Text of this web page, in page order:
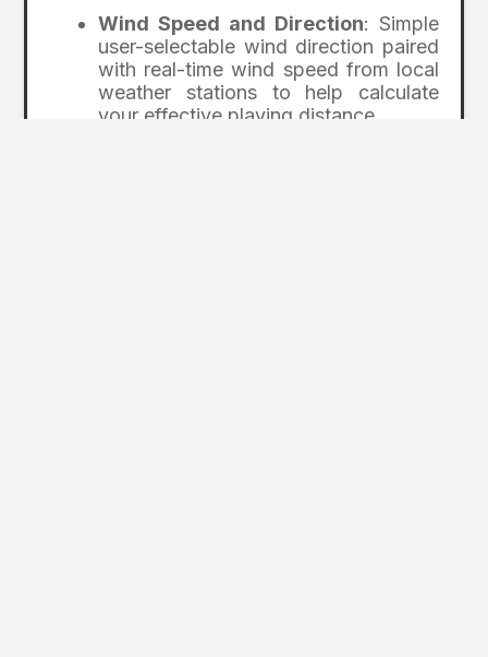
Wind Speed and Direction: Simple
user-selectable wind direction paired
with real-time wind speed from local
weather stations to help calculate
your effective playing distance